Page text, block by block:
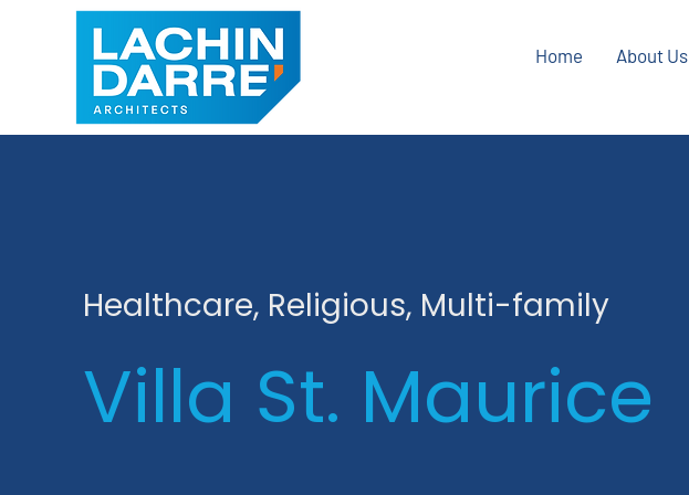
Home About Us
Healthcare, Religious, Multi-family
Villa St. Maurice